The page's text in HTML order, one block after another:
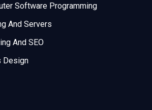
Software Programming
And Servers
And SEO
Design